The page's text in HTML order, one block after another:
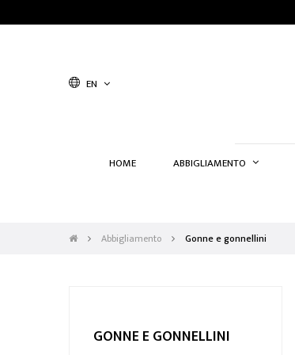
EN
HOME ABBIGLIAMENTO
Abbigliamento Gonne e gonnellini
GONNE E GONNELLINI